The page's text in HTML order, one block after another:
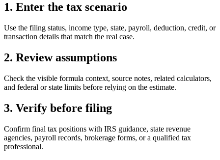
1. Enter the tax scenario
Use the filing status, income type, state, payroll, deduction, credit, or
transaction details that match the real case.
2. Review assumptions
Check the visible formula context, source notes, related calculators,
and federal or state limits before relying on the estimate.
3. Verify before filing
Confirm final tax positions with IRS guidance, state revenue
agencies, payroll records, brokerage forms, or a qualified tax
professional.